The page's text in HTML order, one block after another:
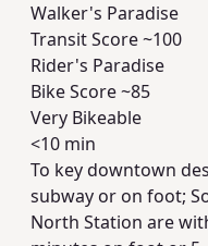
Walker's Paradise
Transit Score ~100
Rider's Paradise
Bike Score ~85
Very Bikeable
<10 min
To key downtown
subway or on foot;
North Station are